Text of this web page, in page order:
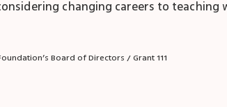
changing careers to
Board of Directors / Grant 111